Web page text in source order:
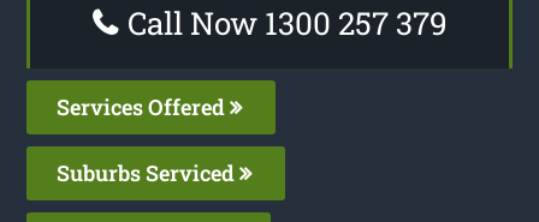
Call Now 1300 257 379
Services Offered
Suburbs Serviced